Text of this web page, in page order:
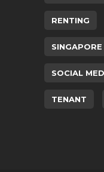
RENTING
SOCIAL
TENANT